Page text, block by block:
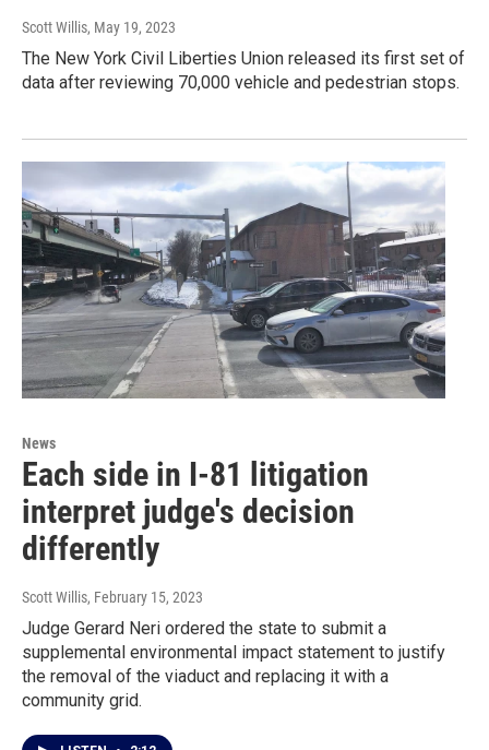
Scott Willis, May 19, 2023
The New York Civil Liberties Union released its first set of
data after reviewing 70,000 vehicle and pedestrian stops.
News
Each side in I-81 litigation
interpret judge's decision
differently
Scott Willis, February 15, 2023
Judge Gerard Neri ordered the state to submit a
supplemental environmental impact statement to justify
the removal of the viaduct and replacing it with a
community grid.